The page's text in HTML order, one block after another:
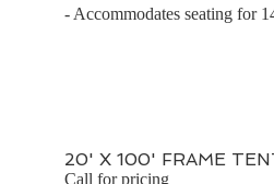
- Accommodates seating for
20' X 100' FRAME
Call for pricing